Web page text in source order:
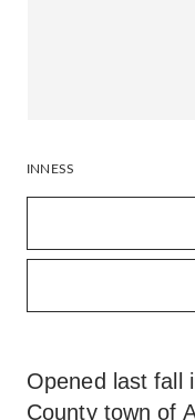
INNESS
Opened last fall
County town of